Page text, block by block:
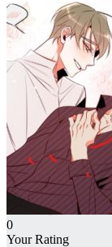
0
Your Rating